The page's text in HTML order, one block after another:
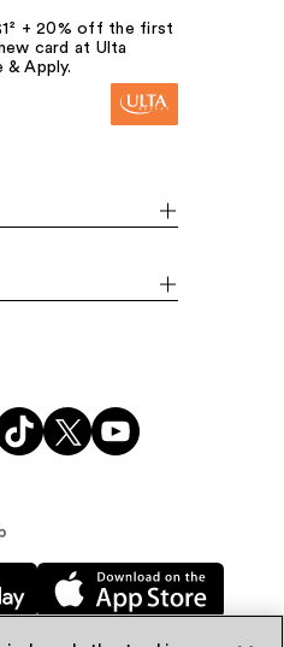
+ 20% off the first
card at Ulta
& Apply.